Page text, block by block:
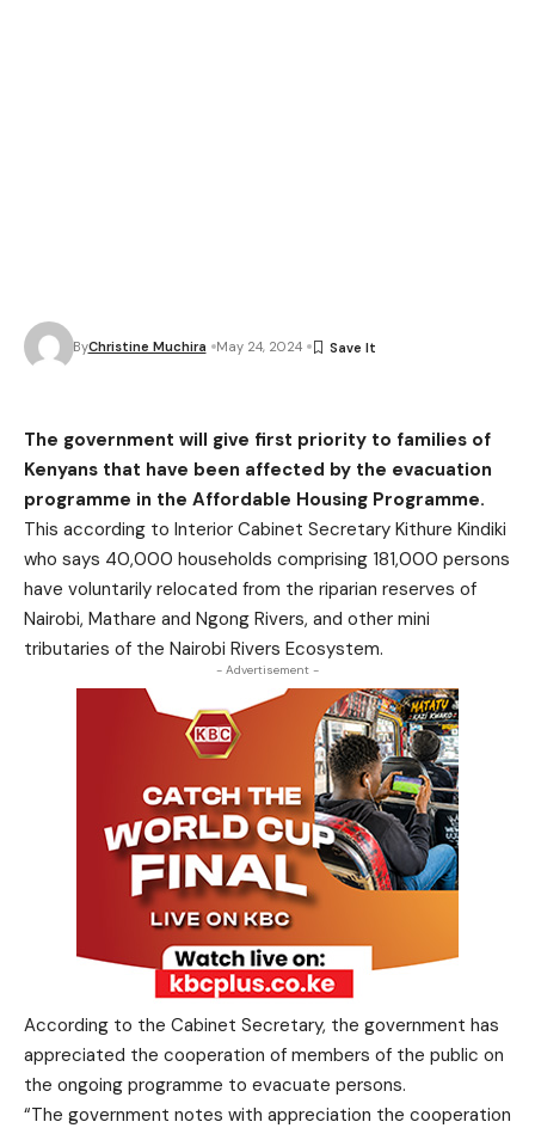
ByChristine Muchira May 24, 2024
The government will give first priority to families of
Kenyans that have been affected by the evacuation
programme in the Affordable Housing Programme.
This according to Interior Cabinet Secretary Kithure Kindiki
who says 40,000 households comprising 181,000 persons
have voluntarily relocated from the riparian reserves of
Nairobi, Mathare and Ngong Rivers, and other mini
tributaries of the Nairobi Rivers Ecosystem.
- Advertisement -
According to the Cabinet Secretary, the government has
appreciated the cooperation of members of the public on
the ongoing programme to evacuate persons.
“The government notes with appreciation the cooperation